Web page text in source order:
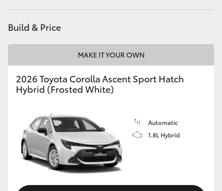
HiAce
GR & Performance
GR Yaris
GR86
GR Corolla
GR Supra
Build & Price
MAKE IT YOUR OWN
2026 Toyota Corolla Ascent Sport Hatch
Hybrid (Frosted White)
Automatic
1.8L Hybrid